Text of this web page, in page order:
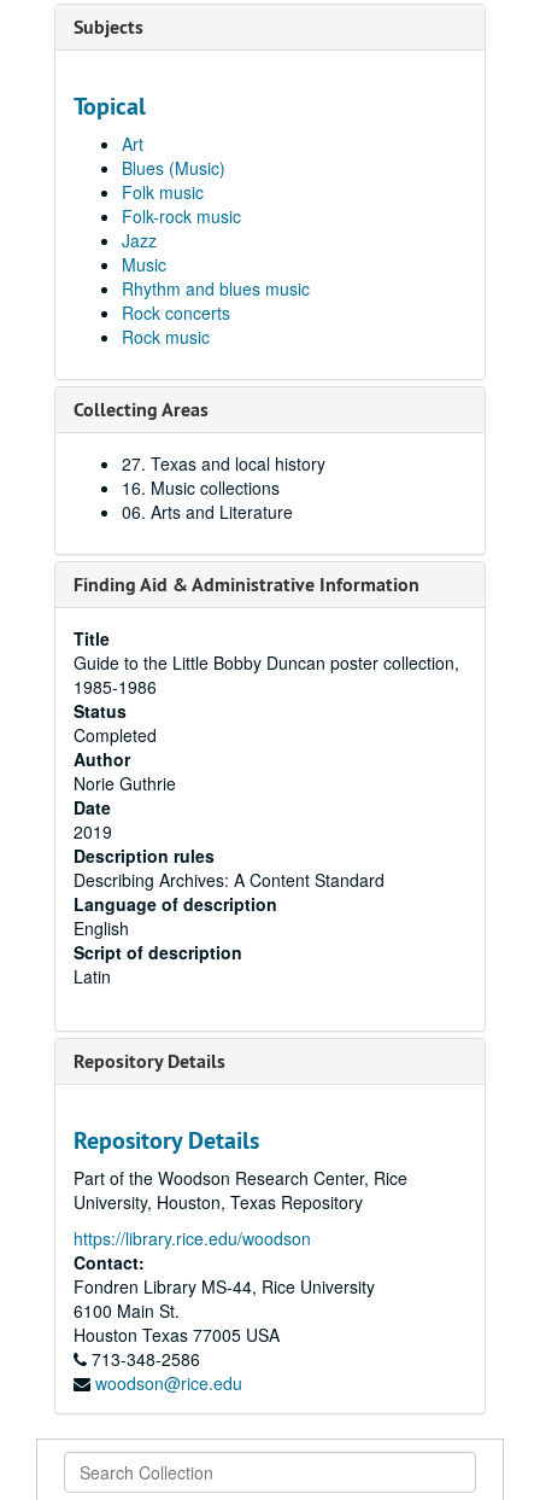
Subjects
Topical
Art
Blues (Music)
Folk music
Folk-rock music
Jazz
Music
Rhythm and blues music
Rock concerts
Rock music
Collecting Areas
27. Texas and local history
16. Music collections
06. Arts and Literature
Finding Aid & Administrative Information
Title
Guide to the Little Bobby Duncan poster collection,
1985-1986
Status
Completed
Author
Norie Guthrie
Date
2019
Description rules
Describing Archives: A Content Standard
Language of description
English
Script of description
Latin
Repository Details
Repository Details
Part of the Woodson Research Center, Rice
University, Houston, Texas Repository
https://library.rice.edu/woodson
Contact:
Fondren Library MS-44, Rice University
6100 Main St.
Houston Texas 77005 USA
713-348-2586
woodson@rice.edu
Search
Collection